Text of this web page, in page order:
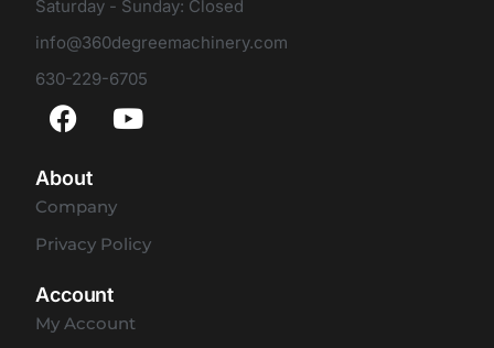
Saturday - Sunday: Closed
info@360degreemachinery.com
630-229-6705
About
Company
Privacy Policy
Account
My Account